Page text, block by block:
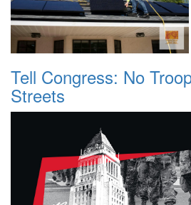
Tell Congress: No
Streets